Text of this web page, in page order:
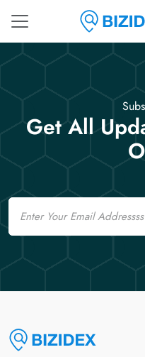
Get All
Email